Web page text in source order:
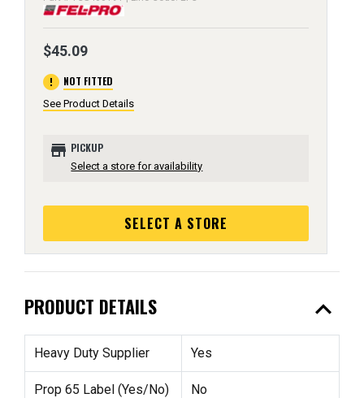
$45.09
error NOT FITTED
See Product Details
store PICKUP
Select a store for availability
SELECT A STORE
PRODUCT DETAILS expand_less
Heavy Duty Supplier Yes
Prop 65 Label (Yes/No) No